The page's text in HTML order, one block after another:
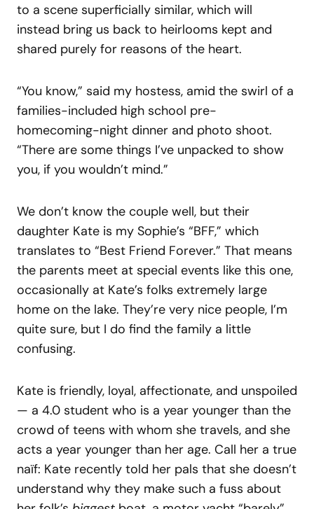
to a scene superficially similar, which will
instead bring us back to heirlooms kept and
shared purely for reasons of the heart.
“You know,” said my hostess, amid the swirl of a
families-included high school pre-
homecoming-night dinner and photo shoot.
“There are some things I’ve unpacked to show
you, if you wouldn’t mind.”
We don’t know the couple well, but their
daughter Kate is my Sophie’s “BFF,” which
translates to “Best Friend Forever.” That means
the parents meet at special events like this one,
occasionally at Kate’s folks extremely large
home on the lake. They’re very nice people, I’m
quite sure, but I do find the family a little
confusing.
Kate is friendly, loyal, affectionate, and unspoiled
— a 4.0 student who is a year younger than the
crowd of teens with whom she travels, and she
acts a year younger than her age. Call her a true
naïf: Kate recently told her pals that she doesn’t
understand why they make such a fuss about